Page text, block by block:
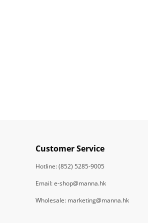
Customer Service
Hotline: (852) 5285-9005
Email: e-shop@manna.hk
Wholesale: marketing@manna.hk